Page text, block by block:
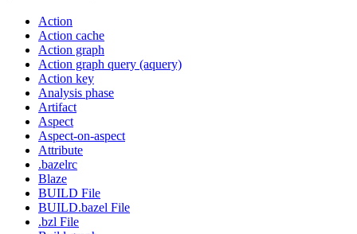
Action
Action cache
Action graph
Action graph query (aquery)
Action key
Analysis phase
Artifact
Aspect
Aspect-on-aspect
Attribute
.bazelrc
Blaze
BUILD File
BUILD.bazel File
.bzl File